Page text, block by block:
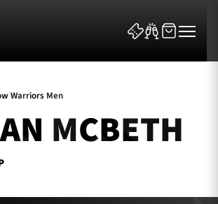
Warriors Men
MCBETH